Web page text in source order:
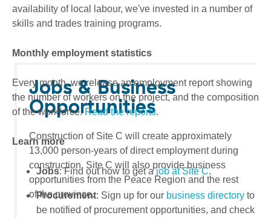
Jobs & Business
Opportunities
Construction of Site C will create approximately
13,000 person-years of direct employment during
construction. Site C will also provide business
opportunities from the Peace Region and the rest
of the province.
availability of local labour, we've invested in a number of
skills and trades training programs.
Monthly employment statistics
Every month, we release an employment report showing
the number of workers on the project, and the composition
of the workforce.Read the reports.
Learn more
Jobs: Find out how to get ajob at Site C.
Procurement: Sign up for our business directory to
be notified of procurement opportunities, and check